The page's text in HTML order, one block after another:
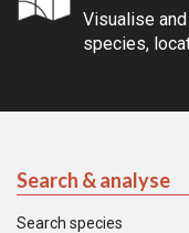
Visualise
species,
Search & analyse
Search species